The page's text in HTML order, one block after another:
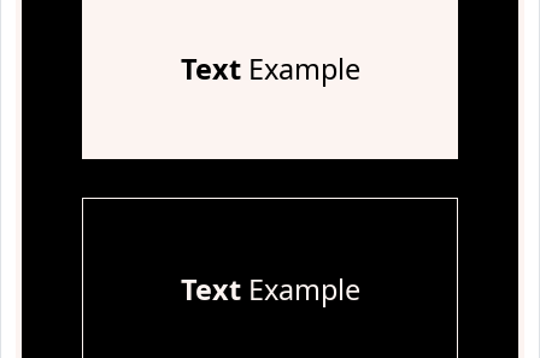
TextExample
TextExample